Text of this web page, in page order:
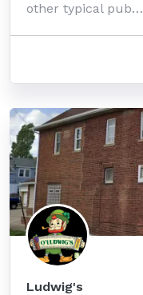
other typical pub…
Ludwig's